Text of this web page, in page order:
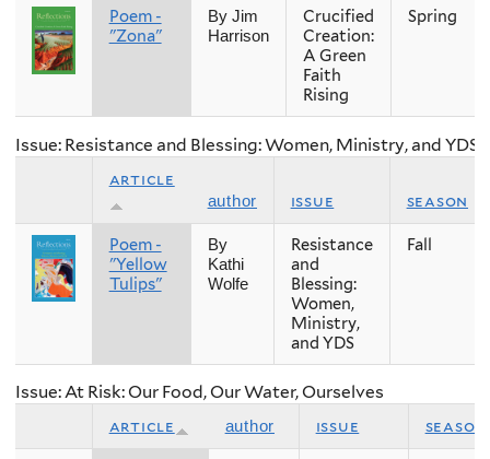
Poem -
"Zona"
By Jim
Harrison
Crucified
Creation:
A Green
Faith
Rising
Spring
Issue: Resistance and Blessing: Women, Ministry, and YDS
article
author issue season
Poem -
"Yellow
Tulips"
By
Kathi
Wolfe
Resistance
and
Blessing:
Women,
Ministry,
and YDS
Fall
Issue: At Risk: Our Food, Our Water, Ourselves
article author issue season